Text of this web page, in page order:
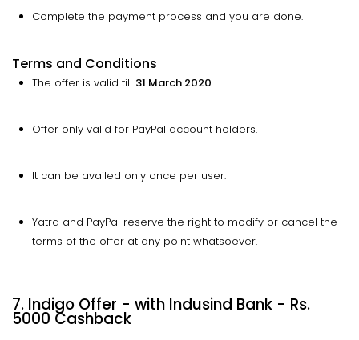
Complete the payment process and you are done.
Terms and Conditions
The offer is valid till 31 March 2020.
Offer only valid for PayPal account holders.
It can be availed only once per user.
Yatra and PayPal reserve the right to modify or cancel the
terms of the offer at any point whatsoever.
7. Indigo Offer - with Indusind Bank - Rs.
5000 Cashback